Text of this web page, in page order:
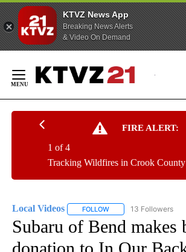
KTVZ News App
Breaking News Alerts
& Video On Demand
Content
FIRE ALERT:
Tracking Wildfires in Crook County
1 of 4
Local Videos FOLLOW FOLLOW "LOCAL
13 Followers
Subaru of Bend makes